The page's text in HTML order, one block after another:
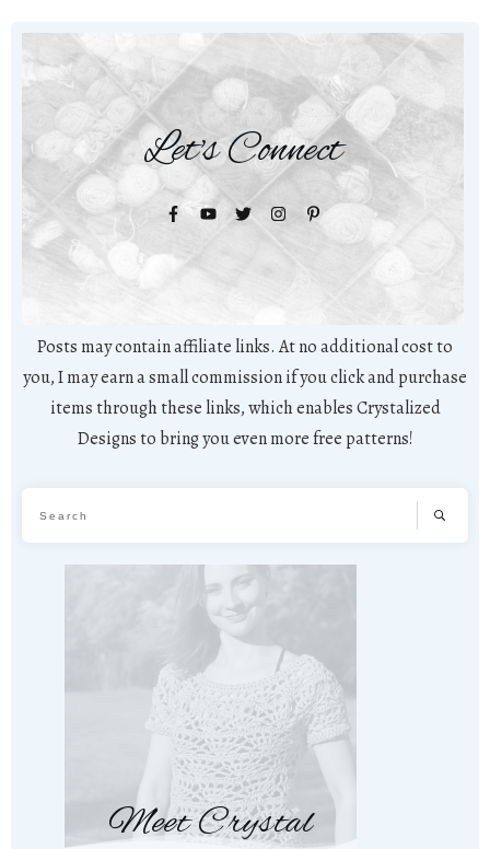
Let's Connect
Posts may contain affiliate links. At no additional cost to
you, I may earn a small commission if you click and purchase
items through these links, which enables Crystalized
Designs to bring you even more free patterns!
Meet Crystal